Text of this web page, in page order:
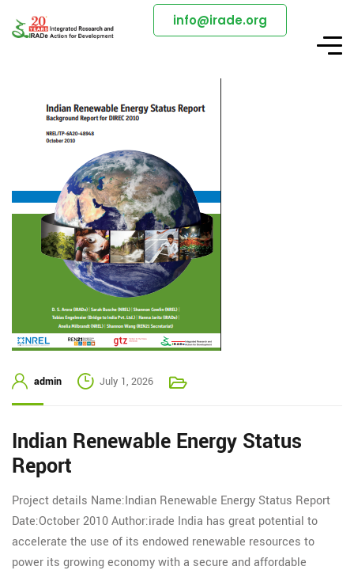
info@irade.org
admin July 1, 2026
Indian Renewable Energy Status
Report
Project details Name:Indian Renewable Energy Status Report
Date:October 2010 Author:irade India has great potential to
accelerate the use of its endowed renewable resources to
power its growing economy with a secure and affordable